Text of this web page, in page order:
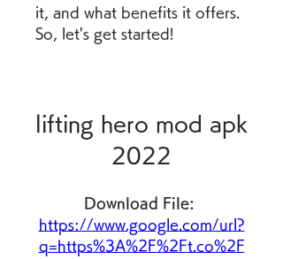
it, and what benefits it offers.
So, let's get started!
lifting hero mod apk
2022
https://www.google.com/url?
q=https%3A%2F%2Ft.co%2F